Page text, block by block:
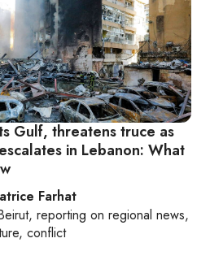
Gulf, threatens truce as
in Lebanon: What
Farhat
, reporting on regional news,
conflict